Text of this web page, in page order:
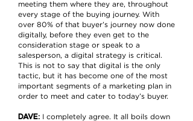
meeting them where they are, throughout
every stage of the buying journey. With
over 80% of that buyer’s journey now done
digitally, before they even get to the
consideration stage or speak to a
salesperson, a digital strategy is critical.
This is not to say that digital is the only
tactic, but it has become one of the most
important segments of a marketing plan in
order to meet and cater to today’s buyer.
DAVE:
I completely agree. It all boils down